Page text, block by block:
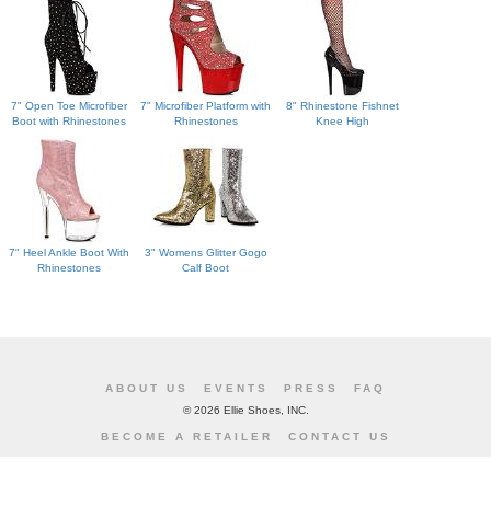
7" Open Toe Microfiber
Boot with Rhinestones
7" Microfiber Platform with
Rhinestones
8" Rhinestone Fishnet
Knee High
7" Heel Ankle Boot With
Rhinestones
3" Womens Glitter Gogo
Calf Boot
ABOUT US EVENTS PRESS
FAQ
©2026 Ellie Shoes, INC.
BECOME A RETAILER CONTACT US